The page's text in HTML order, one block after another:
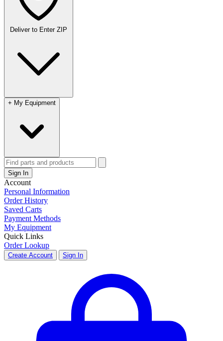
Deliver to Enter ZIP
+ My Equipment
Sign In
Account
Personal Information
Order History
Saved Carts
Payment Methods
My Equipment
Quick Links
Order Lookup
Create Account Sign In